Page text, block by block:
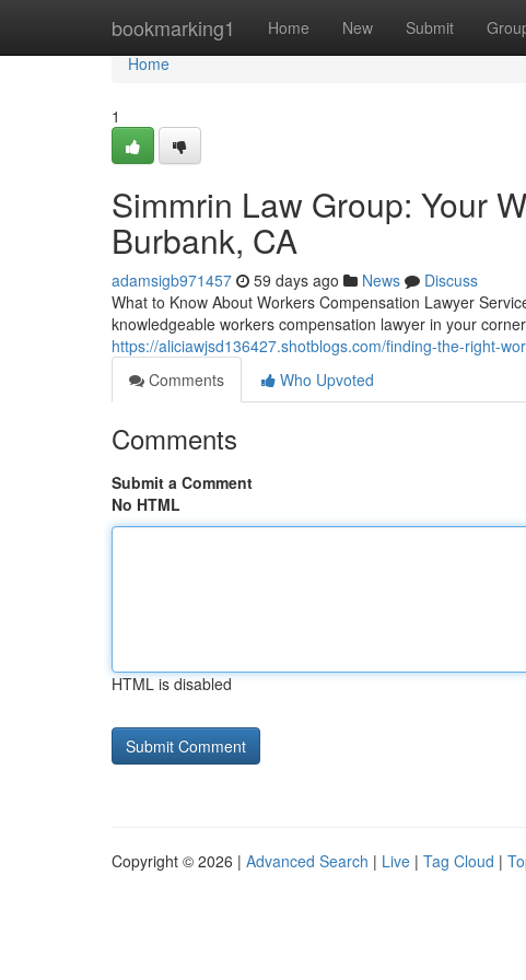
bookmarking1 Home New Submit
Home
Home
1
Simmrin Law Group: Your
Burbank, CA
adamsigb971457 59 days ago News
Discuss
What to Know About Workers Compensation Lawyer
knowledgeable workers compensation lawyer in your
https://aliciawjsd136427.shotblogs.com/finding-the-right-
Comments
Who Upvoted
Comments
Submit a Comment
No HTML
HTML is disabled
Copyright © 2026 | Advanced Search | Live | Tag Cloud |